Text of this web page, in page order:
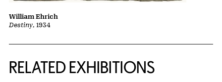
Destiny, 1934
William Ehrich
RELATED EXHIBITIONS